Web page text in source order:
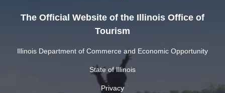
The Official Website of the Illinois Office of
Tourism
Illinois Department of Commerce and Economic Opportunity
State of Illinois
Privacy